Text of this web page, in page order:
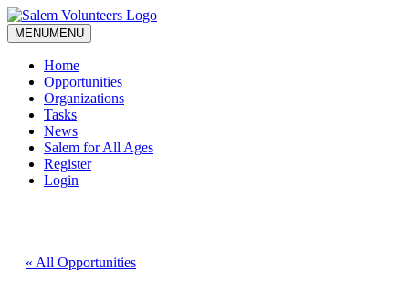
MENUMENU
Home
Opportunities
Organizations
Tasks
News
Salem for All Ages
Register
Login
« All Opportunities